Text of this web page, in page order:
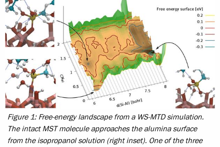
Figure 1: Free-energy landscape from a WS-MTD simulation.
The intact MST molecule approaches the alumina surface
from the isopropanol solution (right inset). One of the three